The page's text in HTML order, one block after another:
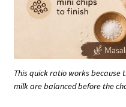
This quick ratio works because
milk are balanced before the